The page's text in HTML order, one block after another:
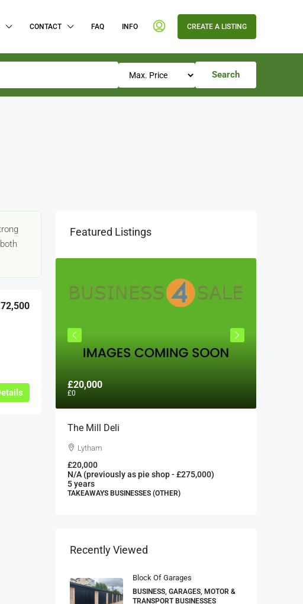
CONTACT FAQ INFO CREATE A LISTING
Search
Featured Listings
£20,000
£0
The Mill Deli
Lytham
£20,000
N/A (previously as pie shop - £275,000)
5 years
TAKEAWAYS BUSINESSES (OTHER)
Recently Viewed
Block Of Garages
BUSINESS, GARAGES, MOTOR &
TRANSPORT BUSINESSES